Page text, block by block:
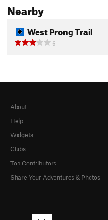
Nearby
West Prong Trail
6
About
Help
Widgets
Clubs
Top Contributors
Share Your Adventures & Photos